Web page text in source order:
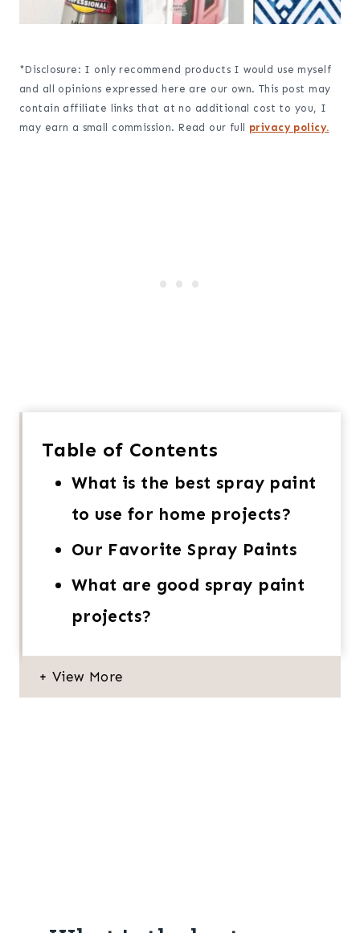
*Disclosure: I only recommend products I would use myself
and all opinions expressed here are our own. This post may
contain affiliate links that at no additional cost to you, I
may earn a small commission. Read our full privacy policy.
Table of Contents
What is the best spray paint
to use for home projects?
Our Favorite Spray Paints
What are good spray paint
projects?